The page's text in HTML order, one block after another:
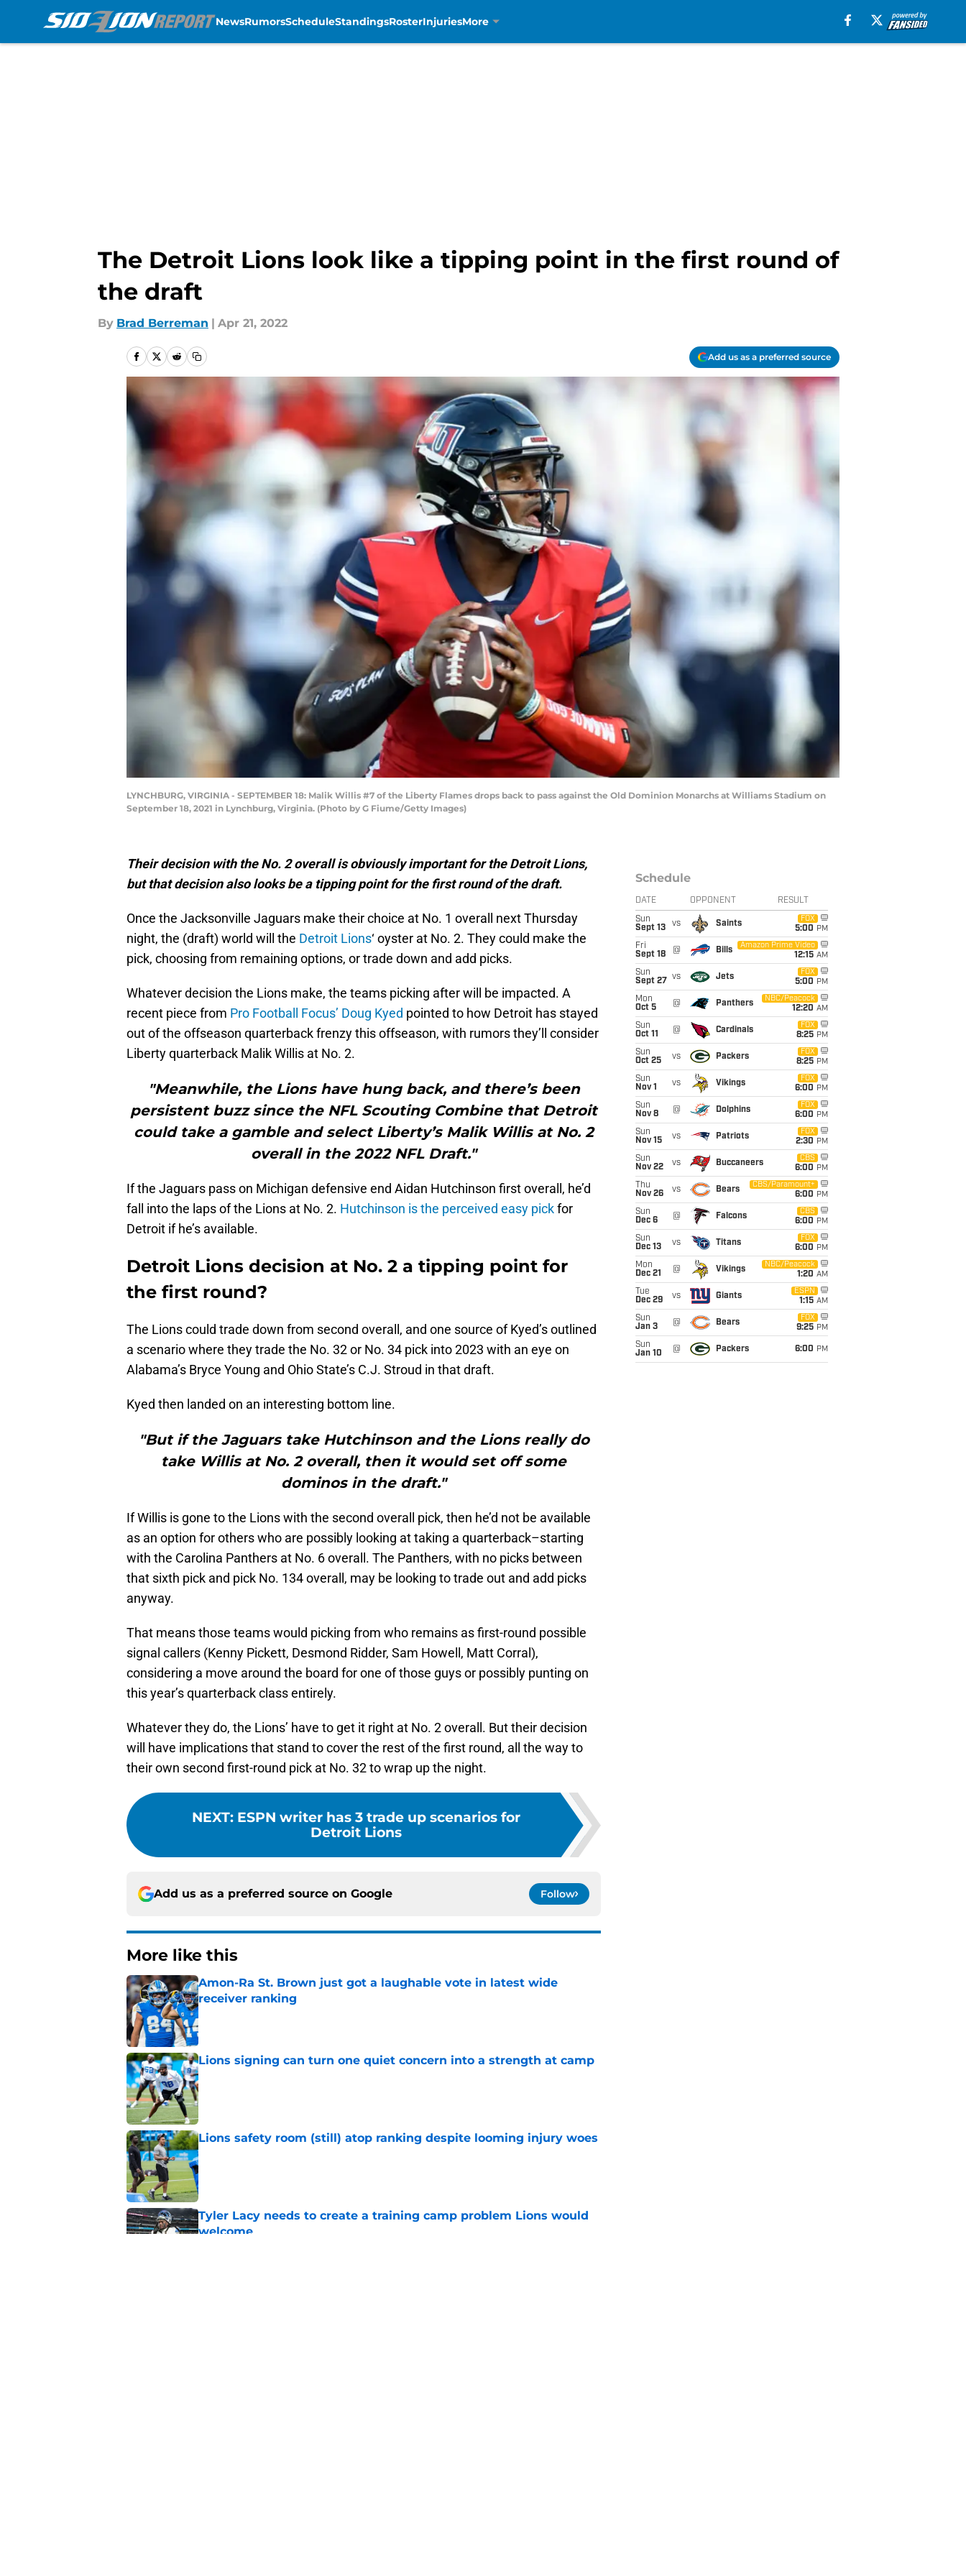
NewsRumorsScheduleStandingsRosterInjuriesMore
The Detroit Lions look like a tipping point in the first round of
the draft
By Brad Berreman | Apr 21, 2022
Add us as a preferred source
LYNCHBURG, VIRGINIA - SEPTEMBER 18: Malik Willis #7 of the Liberty Flames drops back to pass against the Old Dominion Monarchs at Williams Stadium on
September 18, 2021 in Lynchburg, Virginia. (Photo by G Fiume/Getty Images)
Their decision with the No. 2 overall is obviously important for the Detroit Lions,
but that decision also looks be a tipping point for the first round of the draft.
Once the Jacksonville Jaguars make their choice at No. 1 overall next Thursday
night, the (draft) world will the Detroit Lions‘ oyster at No. 2. They could make the
pick, choosing from remaining options, or trade down and add picks.
Whatever decision the Lions make, the teams picking after will be impacted. A
recent piece from Pro Football Focus’ Doug Kyed pointed to how Detroit has stayed
out of the offseason quarterback frenzy this offseason, with rumors they’ll consider
Liberty quarterback Malik Willis at No. 2.
"Meanwhile, the Lions have hung back, and there’s been
persistent buzz since the NFL Scouting Combine that Detroit
could take a gamble and select Liberty’s Malik Willis at No. 2
overall in the 2022 NFL Draft."
If the Jaguars pass on Michigan defensive end Aidan Hutchinson first overall, he’d
fall into the laps of the Lions at No. 2. Hutchinson is the perceived easy pickfor
Detroit if he’s available.
Detroit Lions decision at No. 2 a tipping point for
the first round?
The Lions could trade down from second overall, and one source of Kyed’s outlined
a scenario where they trade the No. 32 or No. 34 pick into 2023 with an eye on
Alabama’s Bryce Young and Ohio State’s C.J. Stroud in that draft.
Kyed then landed on an interesting bottom line.
"But if the Jaguars take Hutchinson and the Lions really do
take Willis at No. 2 overall, then it would set off some
dominos in the draft."
If Willis is gone to the Lions with the second overall pick, then he’d not be available
as an option for others who are possibly looking at taking a quarterback–starting
with the Carolina Panthers at No. 6 overall. The Panthers, with no picks between
that sixth pick and pick No. 134 overall, may be looking to trade out and add picks
anyway.
That means those teams would picking from who remains as first-round possible
signal callers (Kenny Pickett, Desmond Ridder, Sam Howell, Matt Corral),
considering a move around the board for one of those guys or possibly punting on
this year’s quarterback class entirely.
Whatever they do, the Lions’ have to get it right at No. 2 overall. But their decision
will have implications that stand to cover the rest of the first round, all the way to
their own second first-round pick at No. 32 to wrap up the night.
NEXT: ESPN writer has 3 trade up scenarios for
Detroit Lions
Add us as a preferred source on Google Follow
More like this
Amon-Ra St. Brown just got a laughable vote in latest wide
receiver ranking
Published by on Invalid Date
Lions signing can turn one quiet concern into a strength at camp
Published by on Invalid Date
Lions safety room (still) atop ranking despite looming injury woes
Published by on Invalid Date
Tyler Lacy needs to create a training camp problem Lions would
welcome
Schedule
DATE OPPONENT RESULT
Sun
Sept 13
vs Saints
FOX
5:00 PM
Fri
Sept 18
@ Bills
Amazon Prime Video
12:15 AM
Sun
Sept 27
vs Jets
FOX
5:00 PM
Mon
Oct 5
@ Panthers
NBC/Peacock
12:20 AM
Sun
Oct 11
@ Cardinals
FOX
8:25 PM
Sun
Oct 25
vs Packers
FOX
8:25 PM
Sun
Nov 1
vs Vikings
FOX
6:00 PM
Sun
Nov 8
@ Dolphins
FOX
6:00 PM
Sun
Nov 15
vs Patriots
FOX
2:30 PM
Sun
Nov 22
vs Buccaneers
CBS
6:00 PM
Thu
Nov 26
vs Bears
CBS/Paramount+
6:00 PM
Sun
Dec 6
@ Falcons
CBS
6:00 PM
Sun
Dec 13
vs Titans
FOX
6:00 PM
Mon
Dec 21
@ Vikings
NBC/Peacock
1:20 AM
Tue
Dec 29
vs Giants
ESPN
1:15 AM
Sun
Jan 3
@ Bears
FOX
9:25 PM
Sun
Jan 10
@ Packers 6:00 PM